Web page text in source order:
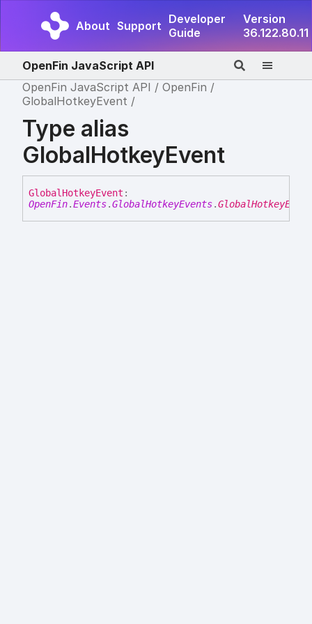
About Support Developer
Guide
Version
36.122.80.11
OpenFin JavaScript API
OpenFin JavaScript API
OpenFin
GlobalHotkeyEvent
Type alias
GlobalHotkeyEvent
GlobalHotkeyEvent :
OpenFin.Events.GlobalHotkeyEvents.GlobalHotkeyEvent